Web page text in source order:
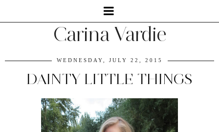
Carina Vardie
WEDNESDAY, JULY 22, 2015
DAINTY LITTLE THINGS